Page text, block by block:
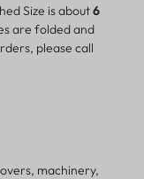
Size is about6
are folded and
please call
machinery,